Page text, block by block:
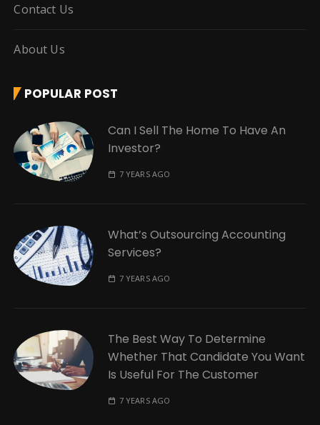
Contact Us
About Us
POPULAR POST
Can I Sell The Home To Have An
Investor?
7 YEARS AGO
What’s Outsourcing Accounting
Services?
7 YEARS AGO
The Best Way To Determine
Whether That Candidate You Want
Is Useful For The Customer
7 YEARS AGO